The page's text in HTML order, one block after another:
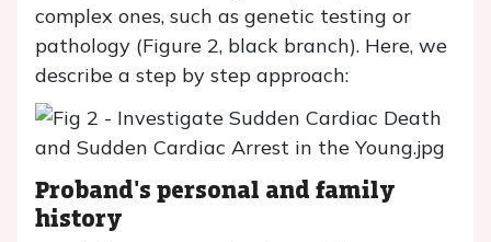
complex ones, such as genetic testing or
pathology (Figure 2, black branch). Here, we
describe a step by step approach:
Proband's personal and family
history